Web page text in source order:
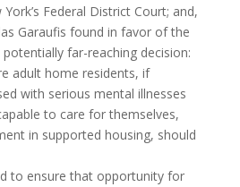
Federal District Court; and,
Garaufis found in favor of the
far-reaching decision:
adult home residents, if
with serious mental illnesses
to care for themselves,
in supported housing, should
to ensure that opportunity for